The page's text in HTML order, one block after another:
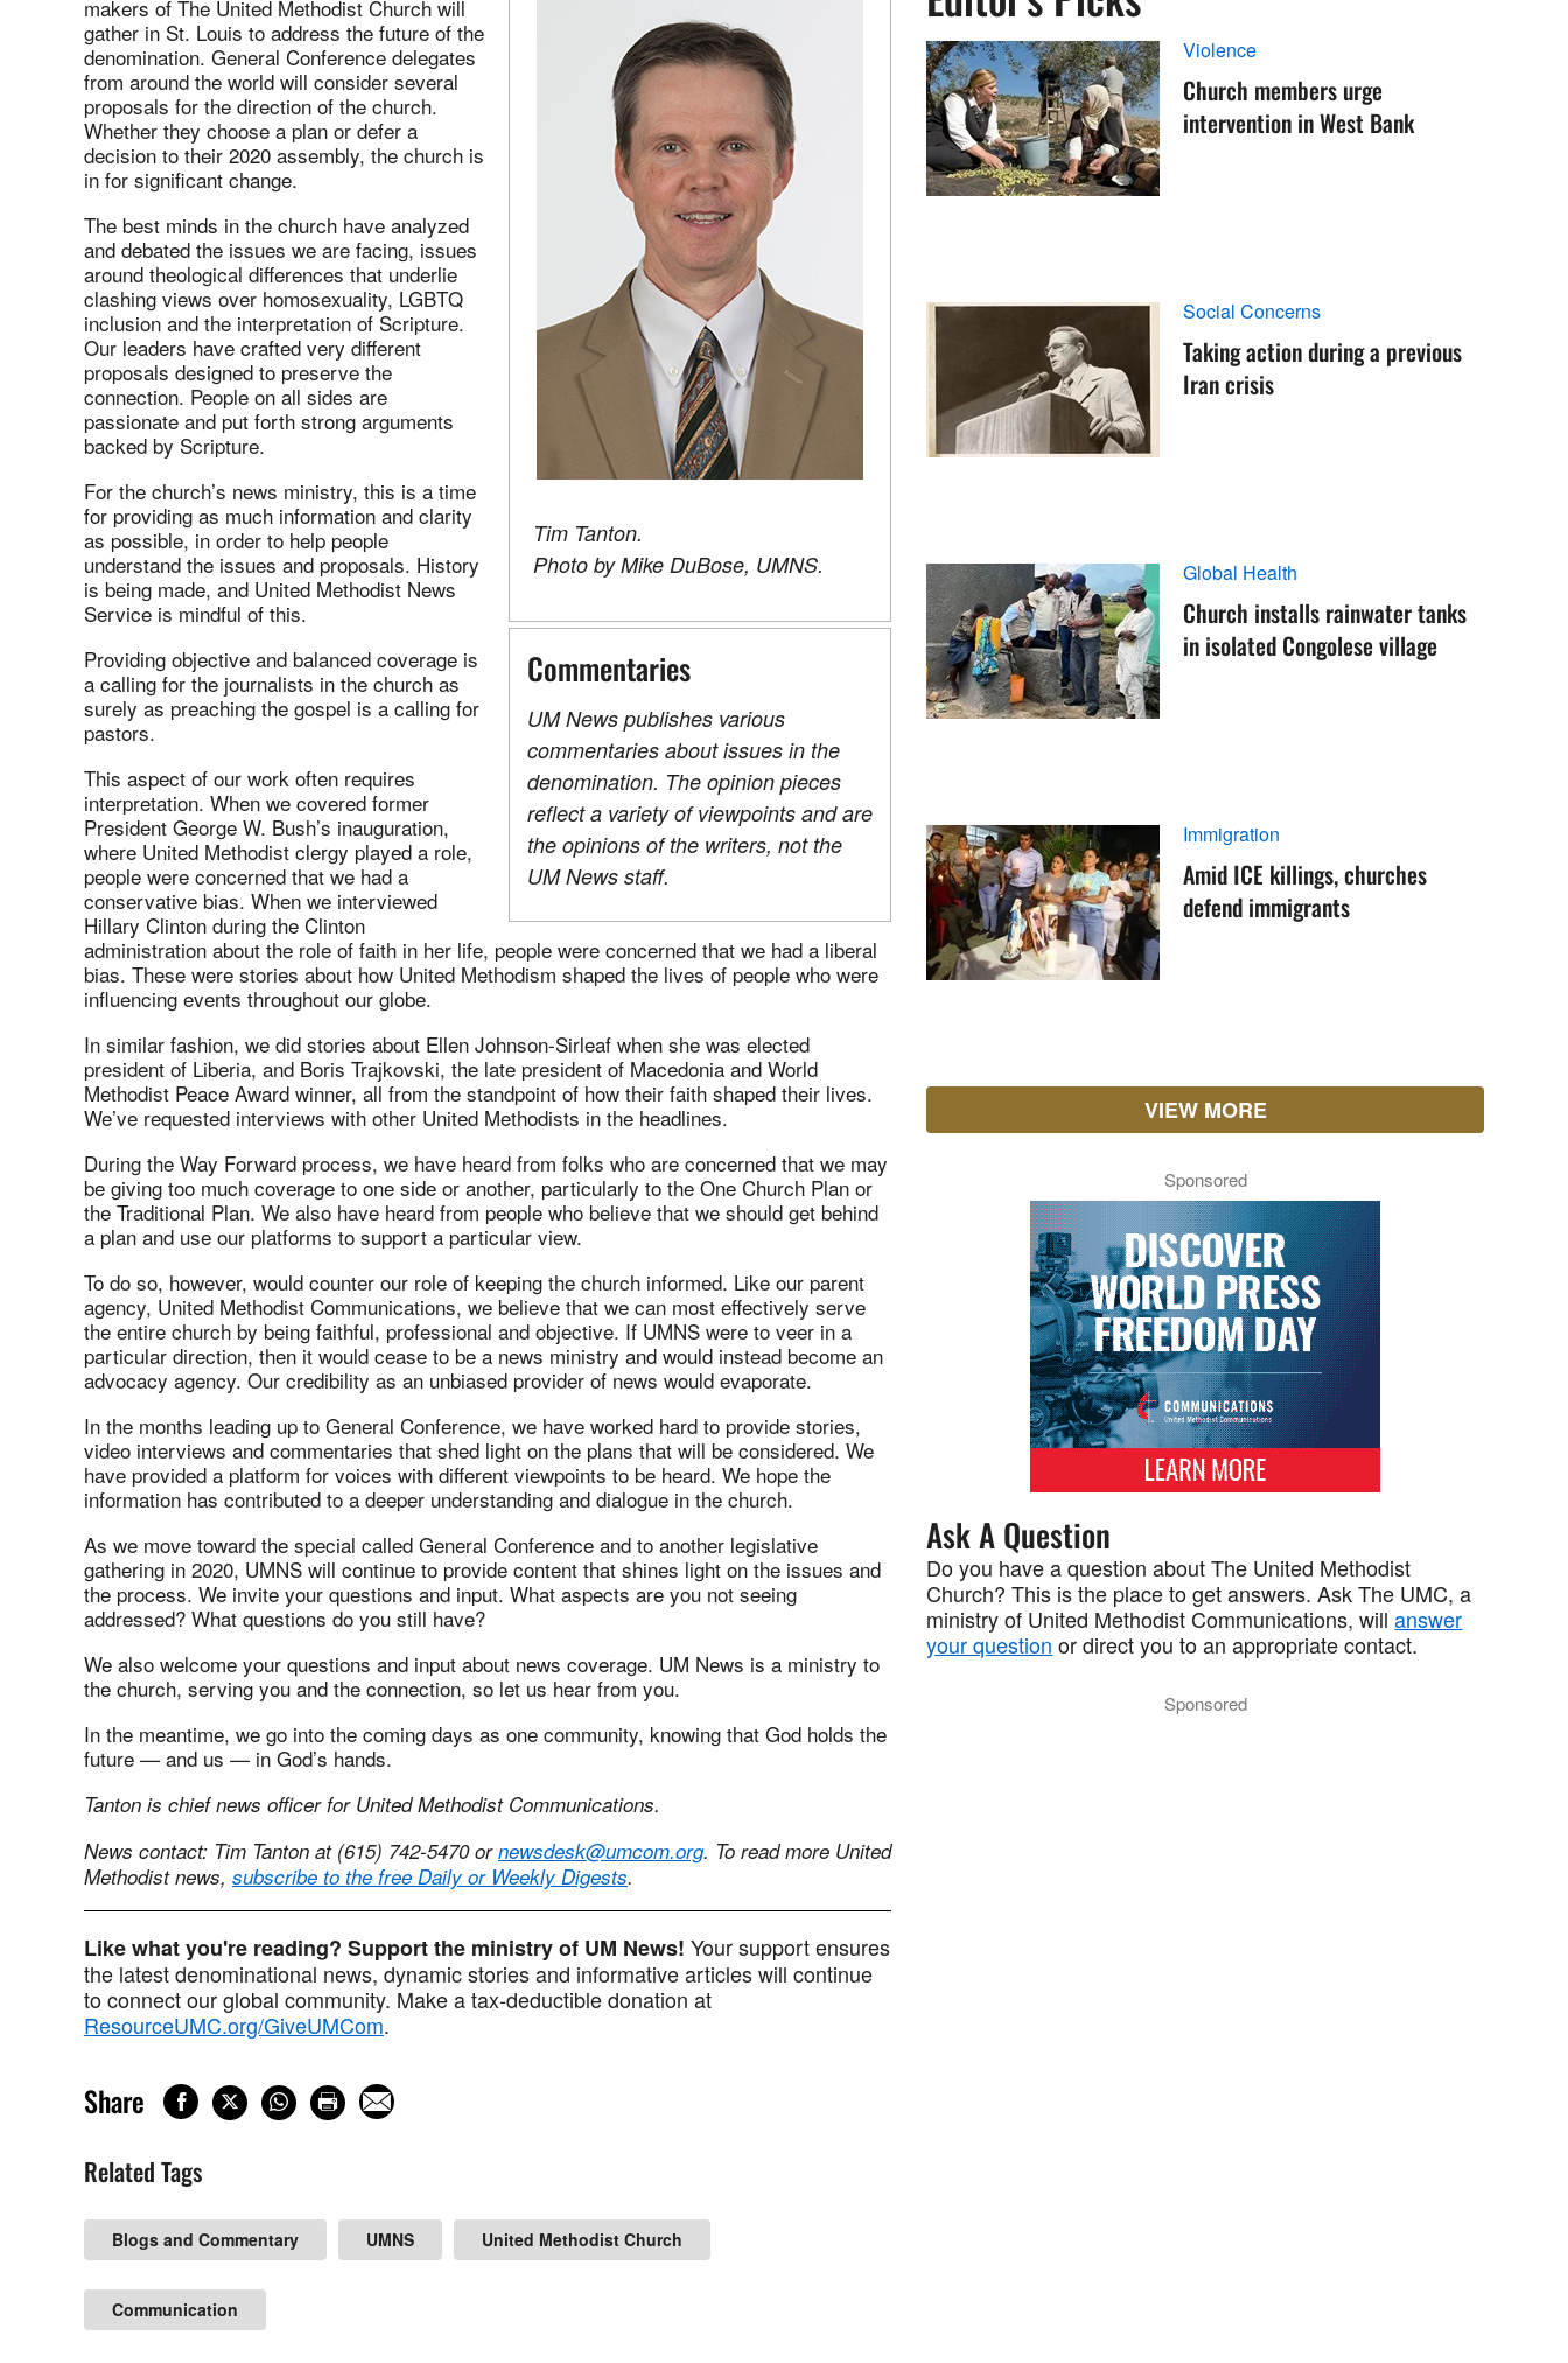
Tim Tanton.
Photo by Mike DuBose, UMNS.
makers of The United Methodist Church will
gather in St. Louis to address the future of the
denomination. General Conference delegates
from around the world will consider several
proposals for the direction of the church.
Whether they choose a plan or defer a
decision to their 2020 assembly, the church is
in for significant change.
Commentaries
UM News publishes various
commentaries about issues in the
denomination. The opinion pieces
reflect a variety of viewpoints and are
the opinions of the writers, not the
UM News staff.
The best minds in the church have analyzed
and debated the issues we are facing, issues
around theological differences that underlie
clashing views over homosexuality, LGBTQ
inclusion and the interpretation of Scripture.
Our leaders have crafted very different
proposals designed to preserve the
connection. People on all sides are
passionate and put forth strong arguments
backed by Scripture.
For the church’s news ministry, this is a time
for providing as much information and clarity
as possible, in order to help people
understand the issues and proposals. History
is being made, and United Methodist News
Service is mindful of this.
Providing objective and balanced coverage is
a calling for the journalists in the church as
surely as preaching the gospel is a calling for
pastors.
This aspect of our work often requires
interpretation. When we covered former
President George W. Bush’s inauguration,
where United Methodist clergy played a role,
people were concerned that we had a
conservative bias. When we interviewed
Hillary Clinton during the Clinton
administration about the role of faith in her life, people were concerned that we had a liberal
bias. These were stories about how United Methodism shaped the lives of people who were
influencing events throughout our globe.
In similar fashion, we did stories about Ellen Johnson-Sirleaf when she was elected
president of Liberia, and Boris Trajkovski, the late president of Macedonia and World
Methodist Peace Award winner, all from the standpoint of how their faith shaped their lives.
We’ve requested interviews with other United Methodists in the headlines.
During the Way Forward process, we have heard from folks who are concerned that we may
be giving too much coverage to one side or another, particularly to the One Church Plan or
the Traditional Plan. We also have heard from people who believe that we should get behind
a plan and use our platforms to support a particular view.
To do so, however, would counter our role of keeping the church informed. Like our parent
agency, United Methodist Communications, we believe that we can most effectively serve
the entire church by being faithful, professional and objective. If UMNS were to veer in a
particular direction, then it would cease to be a news ministry and would instead become an
advocacy agency. Our credibility as an unbiased provider of news would evaporate.
In the months leading up to General Conference, we have worked hard to provide stories,
video interviews and commentaries that shed light on the plans that will be considered. We
have provided a platform for voices with different viewpoints to be heard. We hope the
information has contributed to a deeper understanding and dialogue in the church.
As we move toward the special called General Conference and to another legislative
gathering in 2020, UMNS will continue to provide content that shines light on the issues and
the process. We invite your questions and input. What aspects are you not seeing
addressed? What questions do you still have?
We also welcome your questions and input about news coverage. UM News is a ministry to
the church, serving you and the connection, so let us hear from you.
In the meantime, we go into the coming days as one community, knowing that God holds the
future — and us — in God’s hands.
Tanton is chief news officer for United Methodist Communications.
News contact: Tim Tanton at (615) 742-5470 ornewsdesk@umcom.org. To read more United
Methodist news, subscribe to the free Daily or Weekly Digests.
Like what you're reading? Support the ministry of UM News! Your support ensures
the latest denominational news, dynamic stories and informative articles will continue
to connect our global community. Make a tax-deductible donation at
ResourceUMC.org/GiveUMCom.
Share
Related Tags
Blogs and Commentary UMNS United Methodist Church
Communication
Violence
Church members urge
intervention in West Bank
Social Concerns
Taking action during a previous
Iran crisis
Global Health
Church installs rainwater tanks
in isolated Congolese village
Immigration
Amid ICE killings, churches
defend immigrants
VIEW MORE
Sponsored
Ask A Question
Do you have a question about The United Methodist
Church? This is the place to get answers. Ask The UMC, a
ministry of United Methodist Communications, willanswer
your question or direct you to an appropriate contact.
Sponsored